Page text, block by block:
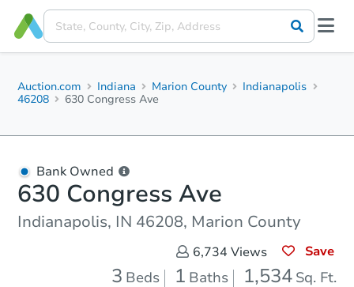
Auction.com Indiana Marion County
Indianapolis
46208
630 Congress Ave
Bank Owned
630 Congress Ave
Indianapolis, IN 46208, Marion County
6,734 Views Save
3 Beds 1 Baths 1,534 Sq. Ft.